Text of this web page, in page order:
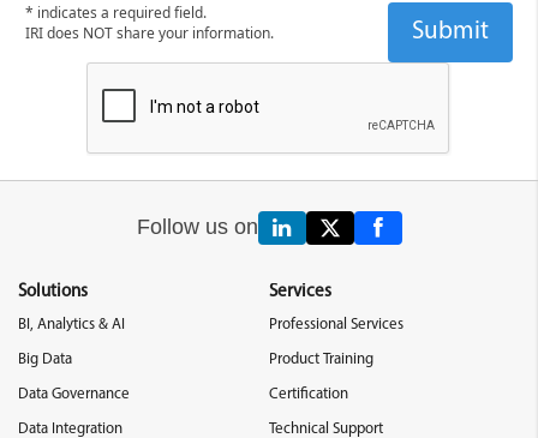
* indicates a required field.
IRI does NOT share your information.
Follow us on
Solutions
BI, Analytics & AI
Big Data
Data Governance
Data Integration
Services
Professional Services
Product Training
Certification
Technical Support